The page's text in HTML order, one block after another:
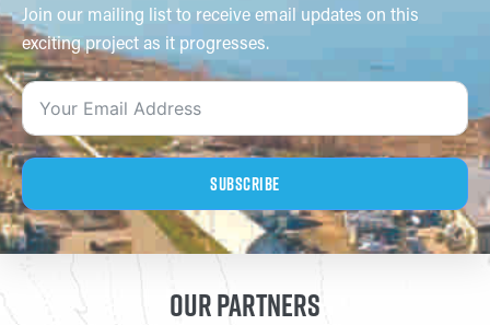
Join our mailing list to receive email updates on this
exciting project as it progresses.
Subscribe
OUR PARTNERS